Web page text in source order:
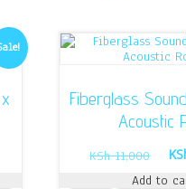
Fiberglass
Acoustic
KSh11,000
Add to